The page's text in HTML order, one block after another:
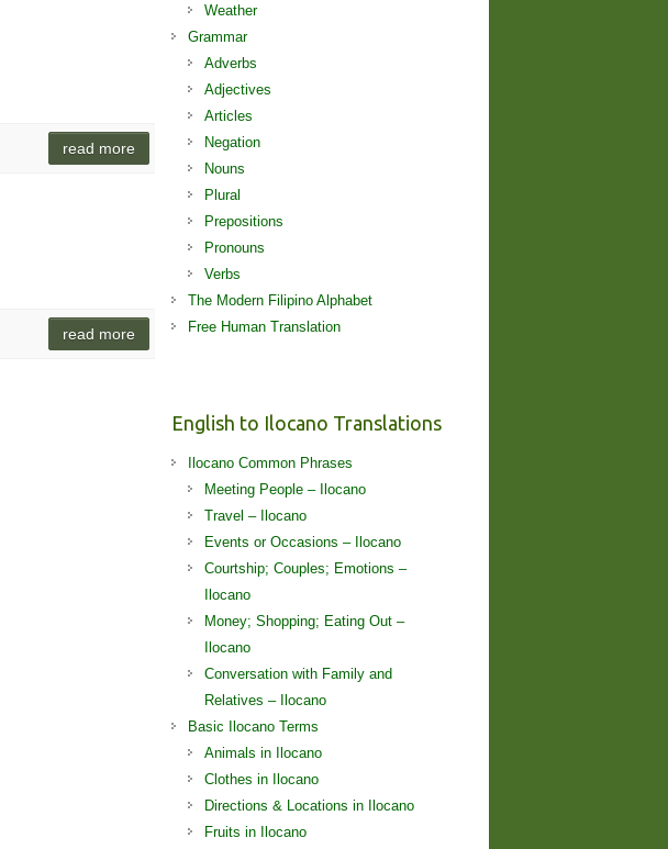
read more
read more
Weather
Grammar
Adverbs
Adjectives
Articles
Negation
Nouns
Plural
Prepositions
Pronouns
Verbs
The Modern Filipino Alphabet
Free Human Translation
English to Ilocano Translations
Ilocano Common Phrases
Meeting People – Ilocano
Travel – Ilocano
Events or Occasions – Ilocano
Courtship; Couples; Emotions –
Ilocano
Money; Shopping; Eating Out –
Ilocano
Conversation with Family and
Relatives – Ilocano
Basic Ilocano Terms
Animals in Ilocano
Clothes in Ilocano
Directions & Locations in Ilocano
Fruits in Ilocano